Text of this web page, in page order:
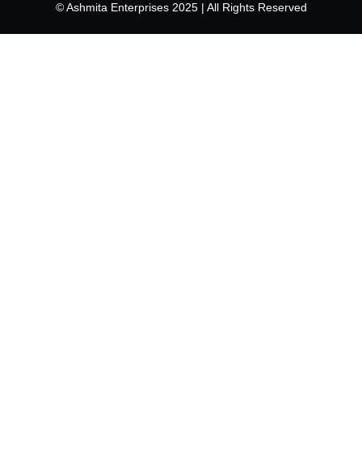
© Ashmita Enterprises 2025 | All Rights Reserved